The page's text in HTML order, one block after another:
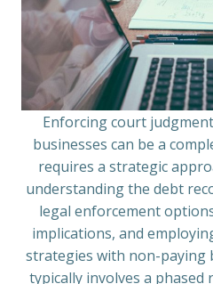
Enforcing court
businesses can be a
requires a strategic
understanding the debt
legal enforcement
implications, and
strategies with non-paying
typically involves a phased